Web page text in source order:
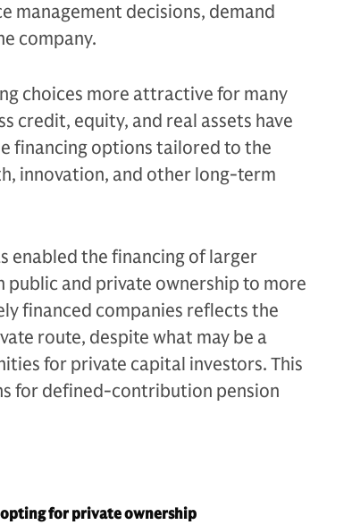
management decisions, demand
company.
choices more attractive for many
credit, equity, and real assets have
financing options tailored to the
innovation, and other long-term
enabled the financing of larger
public and private ownership to more
financed companies reflects the
route, despite what may be a
for private capital investors. This
for defined-contribution pension
for private ownership